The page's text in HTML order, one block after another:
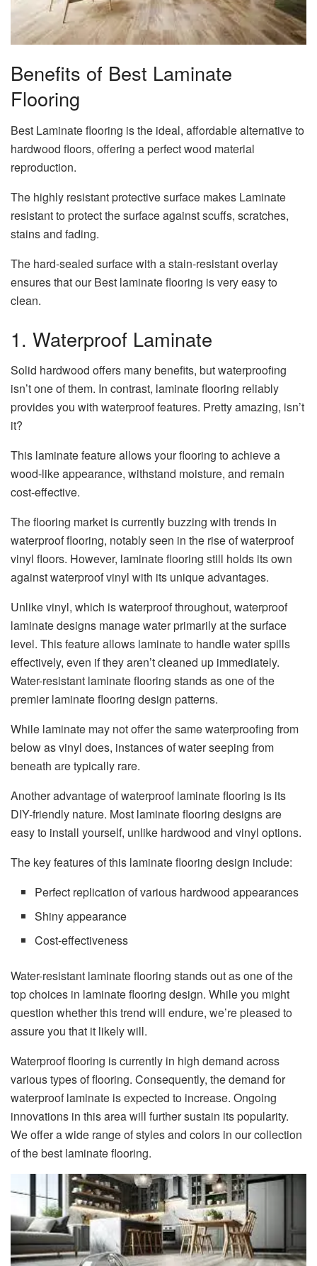
Benefits of Best Laminate
Flooring
Best Laminate flooring is the ideal, affordable alternative to
hardwood floors, offering a perfect wood material
reproduction.
The highly resistant protective surface makes Laminate
resistant to protect the surface against scuffs, scratches,
stains and fading.
The hard-sealed surface with a stain-resistant overlay
ensures that our Best laminate flooring is very easy to
clean.
1. Waterproof Laminate
Solid hardwood offers many benefits, but waterproofing
isn’t one of them. In contrast, laminate flooring reliably
provides you with waterproof features. Pretty amazing, isn’t
it?
This laminate feature allows your flooring to achieve a
wood-like appearance, withstand moisture, and remain
cost-effective.
The flooring market is currently buzzing with trends in
waterproof flooring, notably seen in the rise of waterproof
vinyl floors. However, laminate flooring still holds its own
against waterproof vinyl with its unique advantages.
Unlike vinyl, which is waterproof throughout, waterproof
laminate designs manage water primarily at the surface
level. This feature allows laminate to handle water spills
effectively, even if they aren’t cleaned up immediately.
Water-resistant laminate flooring stands as one of the
premier laminate flooring design patterns.
While laminate may not offer the same waterproofing from
below as vinyl does, instances of water seeping from
beneath are typically rare.
Another advantage of waterproof laminate flooring is its
DIY-friendly nature. Most laminate flooring designs are
easy to install yourself, unlike hardwood and vinyl options.
The key features of this laminate flooring design include:
Perfect replication of various hardwood appearances
Shiny appearance
Cost-effectiveness
Water-resistant laminate flooring stands out as one of the
top choices in laminate flooring design. While you might
question whether this trend will endure, we’re pleased to
assure you that it likely will.
Waterproof flooring is currently in high demand across
various types of flooring. Consequently, the demand for
waterproof laminate is expected to increase. Ongoing
innovations in this area will further sustain its popularity.
We offer a wide range of styles and colors in our collection
of the best laminate flooring.